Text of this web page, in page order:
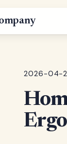
2026-04-